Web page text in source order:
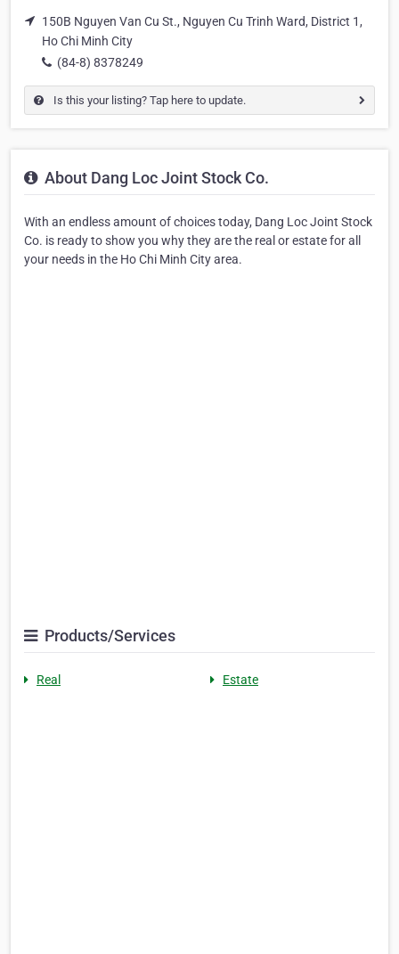
150B Nguyen Van Cu St., Nguyen Cu Trinh Ward, District 1,
Ho Chi Minh City
(84-8) 8378249
Is this your listing? Tap here to update.
About Dang Loc Joint Stock Co.
With an endless amount of choices today, Dang Loc Joint Stock
Co. is ready to show you why they are the real or estate for all
your needs in the Ho Chi Minh City area.
Products/Services
Real Estate